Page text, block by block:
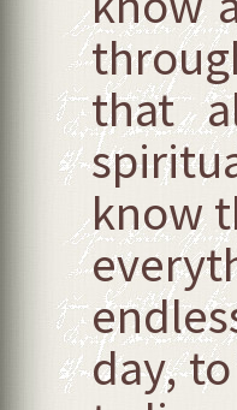
that
know
day,